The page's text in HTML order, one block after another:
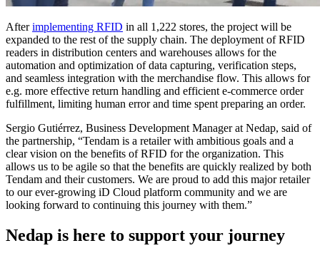
Afterimplementing RFID in all 1,222 stores, the project will be
expanded to the rest of the supply chain. The deployment of RFID
readers in distribution centers and warehouses allows for the
automation and optimization of data capturing, verification steps,
and seamless integration with the merchandise flow. This allows for
e.g. more effective return handling and efficient e-commerce order
fulfillment, limiting human error and time spent preparing an order.
Sergio Gutiérrez, Business Development Manager at Nedap, said of
the partnership, “Tendam is a retailer with ambitious goals and a
clear vision on the benefits of RFID for the organization. This
allows us to be agile so that the benefits are quickly realized by both
Tendam and their customers. We are proud to add this major retailer
to our ever-growing iD Cloud platform community and we are
looking forward to continuing this journey with them.”
Nedap is here to support your journey